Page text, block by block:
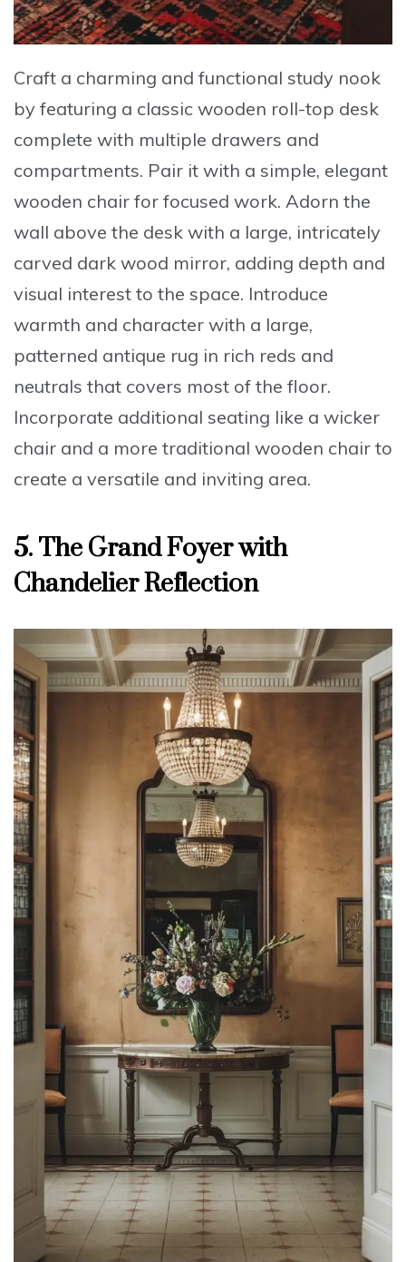
Craft a charming and functional study nook
by featuring a classic wooden roll-top desk
complete with multiple drawers and
compartments. Pair it with a simple, elegant
wooden chair for focused work. Adorn the
wall above the desk with a large, intricately
carved dark wood mirror, adding depth and
visual interest to the space. Introduce
warmth and character with a large,
patterned antique rug in rich reds and
neutrals that covers most of the floor.
Incorporate additional seating like a wicker
chair and a more traditional wooden chair to
create a versatile and inviting area.
5. The Grand Foyer with
Chandelier Reflection